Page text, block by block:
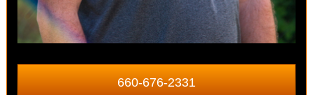
660-676-2331